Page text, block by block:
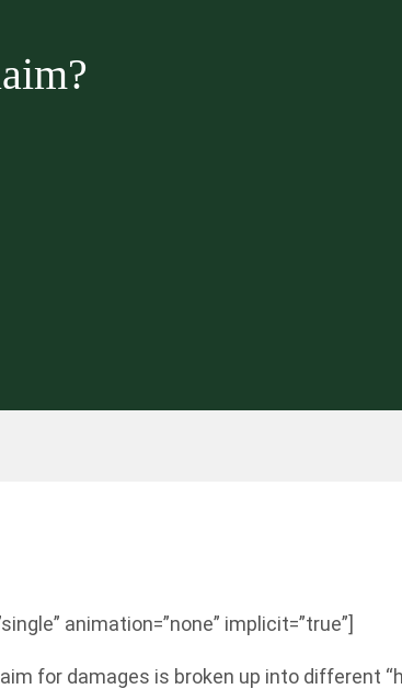
animation=”none” implicit=”true”]
for damages is broken up into different